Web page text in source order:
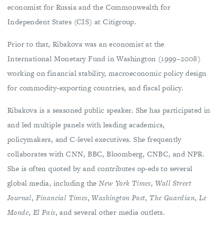
economist for Russia and the Commonwealth for
Independent States (CIS) at Citigroup.
Prior to that, Ribakova was an economist at the
International Monetary Fund in Washington (1999–2008)
working on financial stability, macroeconomic policy design
for commodity-exporting countries, and fiscal policy.
Ribakova is a seasoned public speaker. She has participated in
and led multiple panels with leading academics,
policymakers, and C-level executives. She frequently
collaborates with CNN, BBC, Bloomberg, CNBC, and NPR.
She is often quoted by and contributes op-eds to several
global media, including theNew York Times, Wall Street
Journal, Financial Times,Washington Post, The Guardian, Le
Monde, El Pais, and several other media outlets.